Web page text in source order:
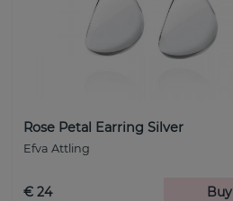
Rose Petal Earring Silver
Efva Attling
€ 24